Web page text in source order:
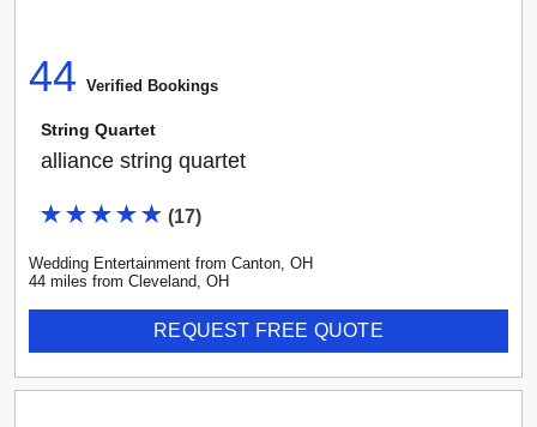
44 Verified Bookings
String Quartet
alliance string quartet
(17)
Wedding Entertainment from Canton, OH
44 miles from Cleveland, OH
REQUEST FREE QUOTE